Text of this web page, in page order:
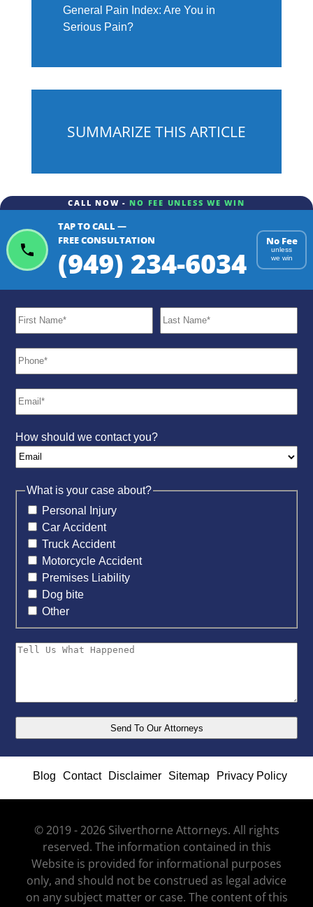
General Pain Index: Are You in
Serious Pain?
SUMMARIZE THIS ARTICLE
Gemini
CALL NOW - NO FEE UNLESS WE WIN
TAP TO CALL —
FREE CONSULTATION
(949) 234-6034
No Fee
unless
we win
How should we contact you?
What is your case about?
Personal Injury
Car Accident
Truck Accident
Motorcycle Accident
Premises Liability
Dog bite
Other
Blog Contact Disclaimer Sitemap Privacy Policy
© 2019 - 2026 Silverthorne Attorneys. All rights
reserved. The information contained in this
Website is provided for informational purposes
only, and should not be construed as legal advice
on any subject matter or case. The content of this